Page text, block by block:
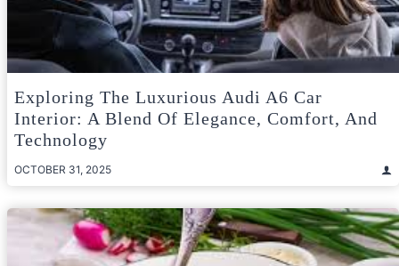
Exploring The Luxurious Audi A6 Car
Interior: A Blend Of Elegance, Comfort, And
Technology
OCTOBER 31, 2025